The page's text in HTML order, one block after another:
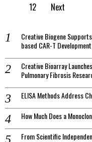
12
Next
Creative Biogene
based CAR-T
Creative Bioarray
Pulmonary Fibrosis
ELISA Methods Address
How Much Does a
From Scientific